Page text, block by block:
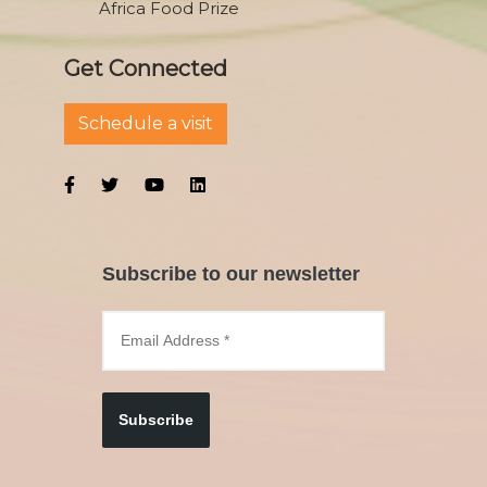
Africa Food Prize
Get Connected
Schedule a visit
Subscribe to our newsletter
Subscribe